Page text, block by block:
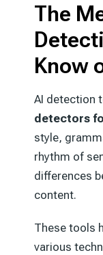
The
Know
AI detection
detectors
style,
rhythm of
differences
content.
These tools
various